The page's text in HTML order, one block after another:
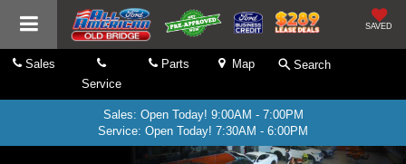
SAVED
Sales
Service
Parts Map Search
Sales: Open Today! 9:00AM - 7:00PM
Service: Open Today! 7:30AM - 6:00PM